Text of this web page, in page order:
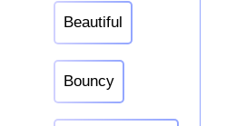
Beautiful
Bouncy